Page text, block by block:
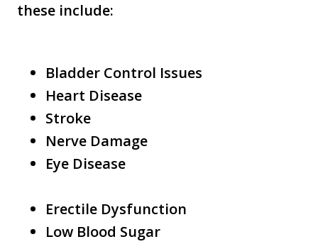
these include:
Bladder Control Issues
Heart Disease
Stroke
Nerve Damage
Eye Disease
Erectile Dysfunction
Low Blood Sugar